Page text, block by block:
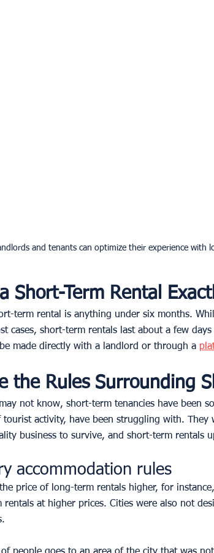
and tenants can optimize their experience with
Short-Term Rental
term rental is anything under six months.
cases, short-term rentals last about a few
made directly with a landlord or through a
the Rules Surrounding
not know, short-term tenancies have been
tourist activity, have been struggling with.
business to survive, and short-term rentals
accommodation rules
price of long-term rentals higher, for
rentals at higher prices. Cities were also not